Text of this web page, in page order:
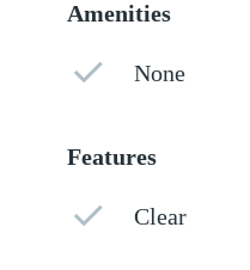
Amenities
None
Features
Clear